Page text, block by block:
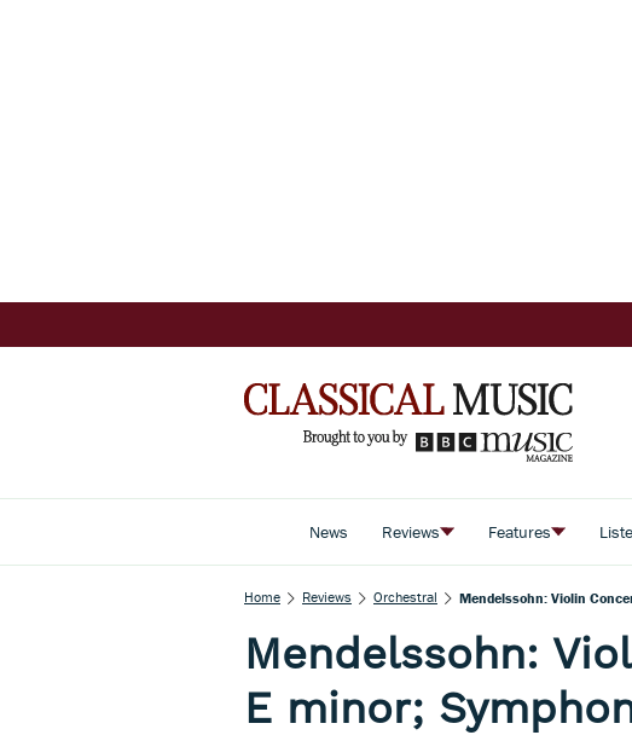
News Reviews Features
Home Reviews Orchestral Mendelssohn: Violin
Mendelssohn:
E minor;